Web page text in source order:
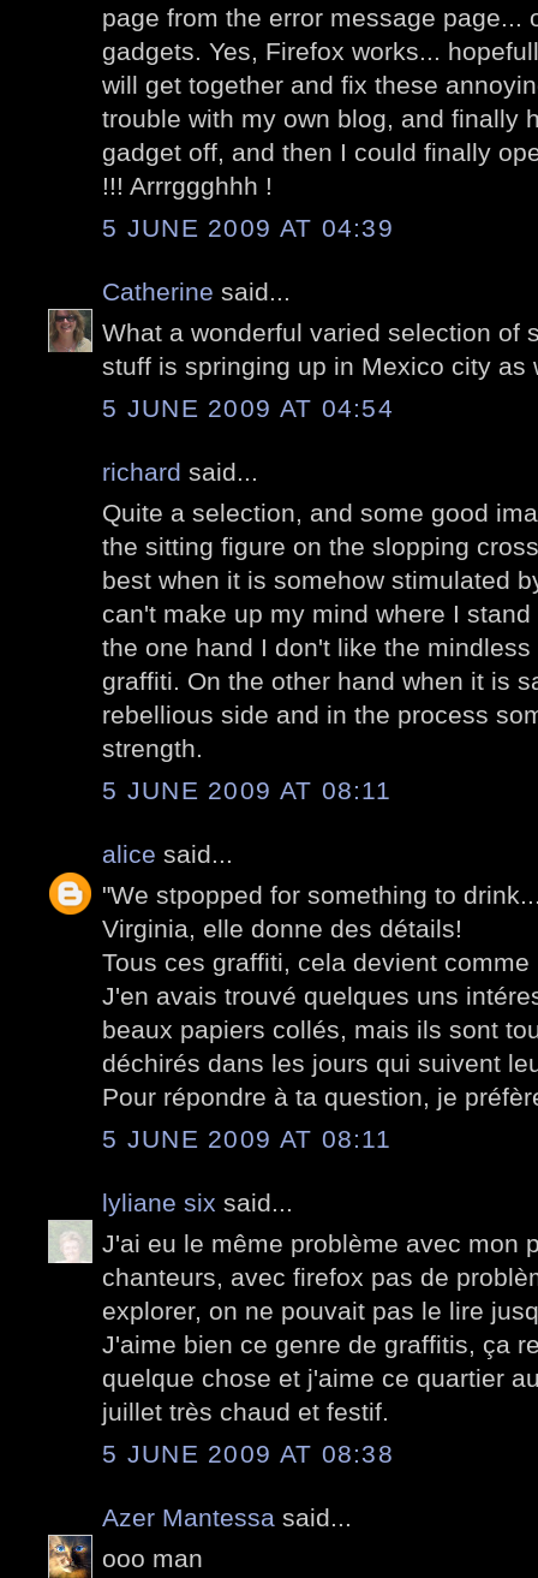
page from the error message page...
gadgets. Yes, Firefox works...
will get together and fix these
trouble with my own blog, and finally
gadget off, and then I could finally
!!! Arrrggghhh !
5 JUNE 2009 AT 04:39
Catherine said...
What a wonderful varied selection of
stuff is springing up in Mexico city as
5 JUNE 2009 AT 04:54
richard said...
Quite a selection, and some good
the sitting figure on the slopping
best when it is somehow stimulated
can't make up my mind where I
the one hand I don't like the
graffiti. On the other hand when it is
rebellious side and in the process
strength.
5 JUNE 2009 AT 08:11
alice said...
"We stpopped for something to
Virginia, elle donne des détails!
Tous ces graffiti, cela devient
J'en avais trouvé quelques uns
beaux papiers collés, mais ils sont
déchirés dans les jours qui suivent
Pour répondre à ta question, je
5 JUNE 2009 AT 08:11
lyliane six said...
J'ai eu le même problème avec mon
chanteurs, avec firefox pas de
explorer, on ne pouvait pas le lire
J'aime bien ce genre de graffitis, ça
quelque chose et j'aime ce quartier
juillet très chaud et festif.
5 JUNE 2009 AT 08:38
Azer Mantessa said...
ooo man